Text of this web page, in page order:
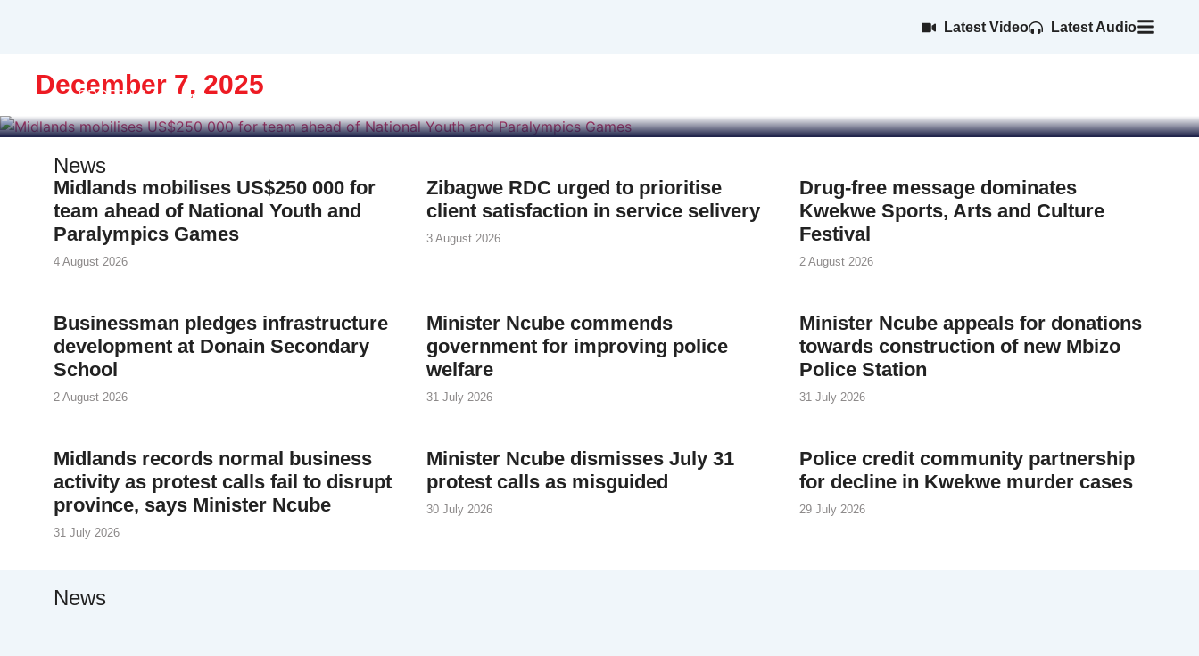
Latest Video Latest Audio
December 7, 2025
SPORT | 3 days ago
News
Midlands mobilises US$250 000 for
team ahead of National Youth and
Paralympics Games
4 August 2026
Zibagwe RDC urged to prioritise
client satisfaction in service selivery
3 August 2026
Drug-free message dominates
Kwekwe Sports, Arts and Culture
Festival
2 August 2026
Businessman pledges infrastructure
development at Donain Secondary
School
2 August 2026
Minister Ncube commends
government for improving police
welfare
31 July 2026
Minister Ncube appeals for donations
towards construction of new Mbizo
Police Station
31 July 2026
Midlands records normal business
activity as protest calls fail to disrupt
province, says Minister Ncube
31 July 2026
Minister Ncube dismisses July 31
protest calls as misguided
30 July 2026
Police credit community partnership
for decline in Kwekwe murder cases
29 July 2026
News